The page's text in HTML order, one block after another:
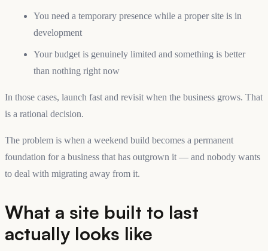
You need a temporary presence while a proper site is in
development
Your budget is genuinely limited and something is better
than nothing right now
In those cases, launch fast and revisit when the business grows. That
is a rational decision.
The problem is when a weekend build becomes a permanent
foundation for a business that has outgrown it — and nobody wants
to deal with migrating away from it.
What a site built to last
actually looks like